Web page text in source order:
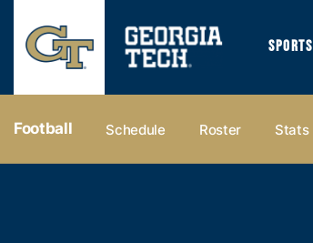
SPORTS
Football Schedule Roster Stats